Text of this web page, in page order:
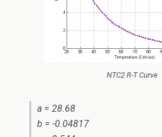
NTC2 R-T Curve
a = 28.68
b = -0.04817